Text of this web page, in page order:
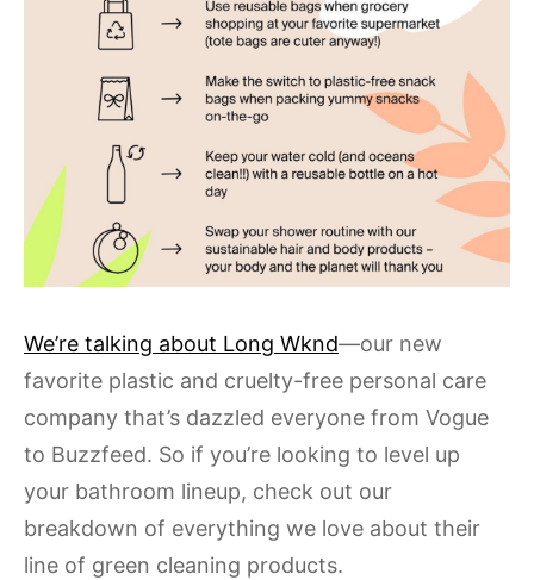
We’re talking about Long Wknd—our new
favorite plastic and cruelty-free personal care
company that’s dazzled everyone from Vogue
to Buzzfeed. So if you’re looking to level up
your bathroom lineup, check out our
breakdown of everything we love about their
line of green cleaning products.